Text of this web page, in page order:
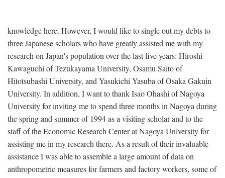
knowledge here. However, I would like to single out my debts to
three Japanese scholars who have greatly assisted me with my
research on Japan's population over the last five years: Hiroshi
Kawaguchi of Tezukayama University, Osamu Saito of
Hitotsubashi University, and Yasukichi Yasuba of Osaka Gakuin
University. In addition, I want to thank Isao Ohashi of Nagoya
University for inviting me to spend three months in Nagoya during
the spring and summer of 1994 as a visiting scholar and to the
staff of the Economic Research Center at Nagoya University for
assisting me in my research there. As a result of their invaluable
assistance I was able to assemble a large amount of data on
anthropometric measures for farmers and factory workers, some of